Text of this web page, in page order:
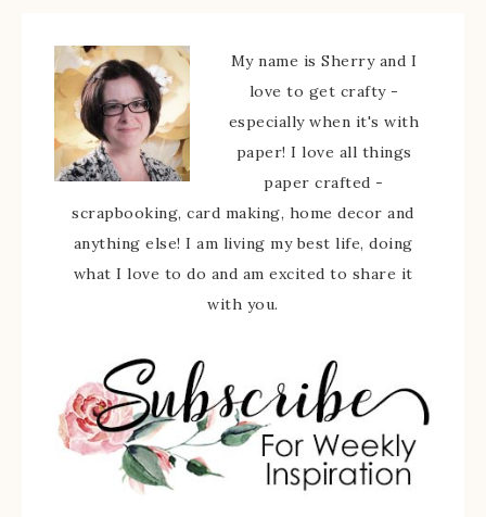
My name is Sherry and I
love to get crafty -
especially when it's with
paper! I love all things
paper crafted -
scrapbooking, card making, home decor and
anything else! I am living my best life, doing
what I love to do and am excited to share it
with you.